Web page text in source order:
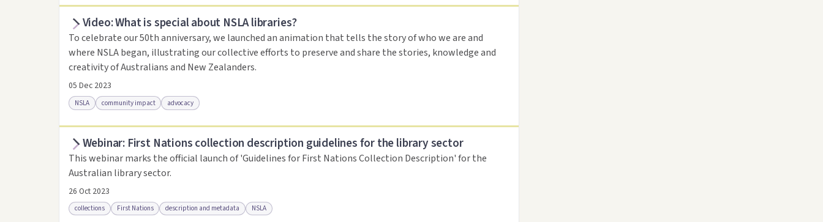
Access .html Access as .pdf Link to this resource
Video: What is special about NSLA libraries?
To celebrate our 50th anniversary, we launched an animation that tells the story of who we are and
where NSLA began, illustrating our collective efforts to preserve and share the stories, knowledge and
creativity of Australians and New Zealanders.
05 Dec 2023
NSLA community impact advocacy
Access online Link to this resource
Webinar: First Nations collection description guidelines for the library sector
This webinar marks the official launch of 'Guidelines for First Nations Collection Description' for the
Australian library sector.
26 Oct 2023
collections First Nations description and metadata NSLA